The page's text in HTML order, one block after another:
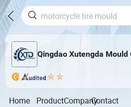
Qingdao Xutengda Mould
Home ProductCompanyContact